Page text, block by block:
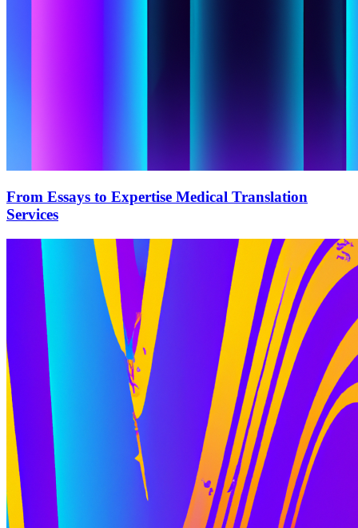
From Essays to Expertise Medical Translation
Services